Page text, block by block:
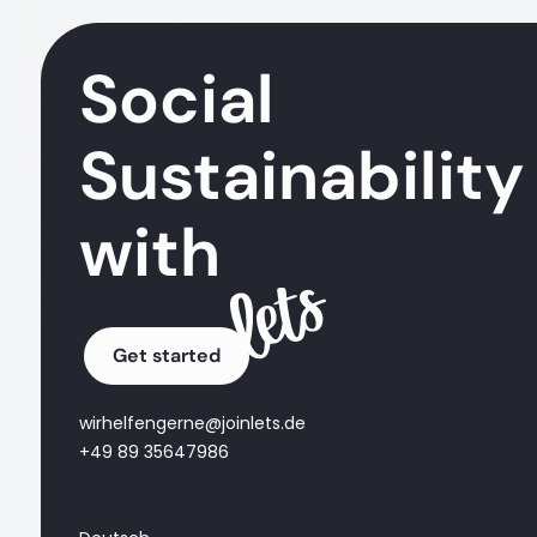
Social
Sustainability
with
Get started
wirhelfengerne@joinlets.de
+49 89 35647986